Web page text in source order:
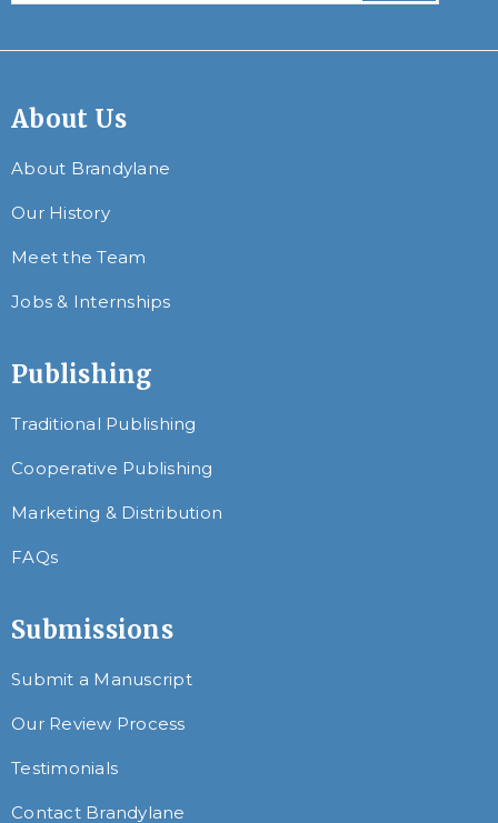
About Us
About Brandylane
Our History
Meet the Team
Jobs & Internships
Publishing
Traditional Publishing
Cooperative Publishing
Marketing & Distribution
FAQs
Submissions
Submit a Manuscript
Our Review Process
Testimonials
Contact Brandylane